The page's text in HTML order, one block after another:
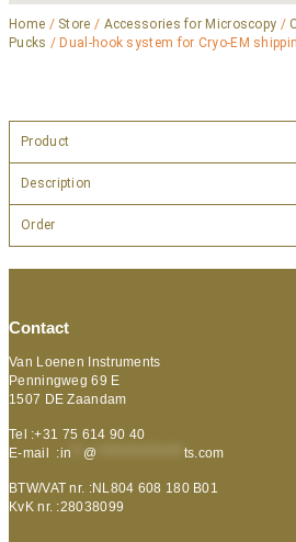
Home / Store / Accessories for Microscopy /
Pucks / Dual-hook system for Cryo-EM
Product
Description
Order
Contact
Van Loenen Instruments
Penningweg 69 E
1507 DE Zaandam
Tel :+31 75 614 90 40
E-mail :in @ ts.com
BTW/VAT nr. :NL804 608 180 B01
KvK nr. :28038099